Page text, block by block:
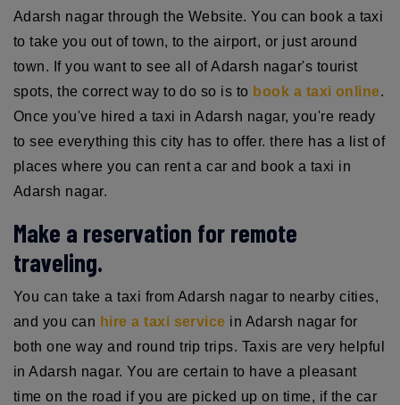
Adarsh nagar through the Website. You can book a taxi
to take you out of town, to the airport, or just around
town. If you want to see all of Adarsh nagar's tourist
spots, the correct way to do so is to book a taxi online.
Once you've hired a taxi in Adarsh nagar, you're ready
to see everything this city has to offer. there has a list of
places where you can rent a car and book a taxi in
Adarsh nagar.
Make a reservation for remote
traveling.
You can take a taxi from Adarsh nagar to nearby cities,
and you can hire a taxi service in Adarsh nagar for
both one way and round trip trips. Taxis are very helpful
in Adarsh nagar. You are certain to have a pleasant
time on the road if you are picked up on time, if the car